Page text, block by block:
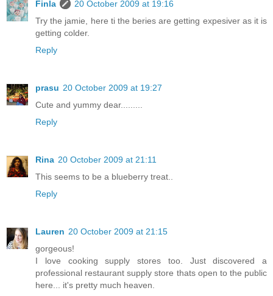
Finla
20 October 2009 at 19:16
Try the jamie, here ti the beries are getting expesiver as it is
getting colder.
Reply
prasu 20 October 2009 at 19:27
Cute and yummy dear.........
Reply
Rina 20 October 2009 at 21:11
This seems to be a blueberry treat..
Reply
Lauren 20 October 2009 at 21:15
gorgeous!
I love cooking supply stores too. Just discovered a
professional restaurant supply store thats open to the public
here... it's pretty much heaven.